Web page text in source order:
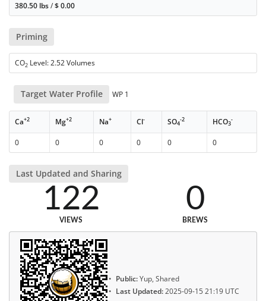
380.50 lbs/$0.00
Priming
CO2 Level: 2.52 Volumes
Target Water Profile WP 1
Ca+2 Mg+2 Na+ Cl- SO4
-2 HCO3
-
0 0 0 0 0 0
Last Updated and Sharing
122
VIEWS
0
BREWS
Public:Yup, Shared
Last Updated:2025-09-15 21:19 UTC